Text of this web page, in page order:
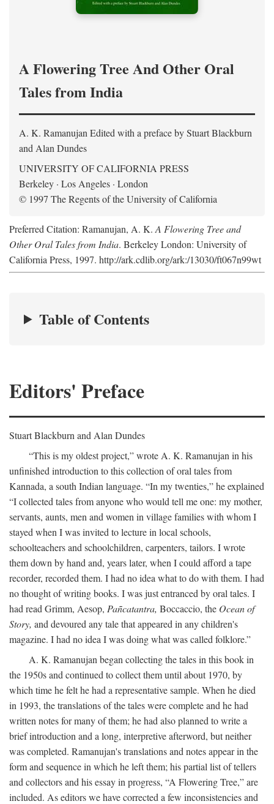
A Flowering Tree And Other Oral
Tales from India
A. K. Ramanujan Edited with a preface byStuart Blackburn
and Alan Dundes
UNIVERSITY OF CALIFORNIA PRESS
Berkeley · Los Angeles · London
© 1997 The Regents of the University of California
Preferred Citation: Ramanujan, A. K. A Flowering Tree and
Other Oral Tales from India. Berkeley London: University of
California Press, 1997. http://ark.cdlib.org/ark:/13030/ft067n99wt
Table of Contents
Editors' Preface
Stuart Blackburn and Alan Dundes
“This is my oldest project,” wrote A. K. Ramanujan in his
unfinished introduction to this collection of oral tales from
Kannada, a south Indian language. “In my twenties,” he explained
“I collected tales from anyone who would tell me one: my mother,
servants, aunts, men and women in village families with whom I
stayed when I was invited to lecture in local schools,
schoolteachers and schoolchildren, carpenters, tailors. I wrote
them down by hand and, years later, when I could afford a tape
recorder, recorded them. I had no idea what to do with them. I had
no thought of writing books. I was just entranced by oral tales. I
had read Grimm, Aesop, Pañcatantra, Boccaccio, the Ocean of
Story, and devoured any tale that appeared in any children's
magazine. I had no idea I was doing what was called folklore.”
A. K. Ramanujan began collecting the tales in this book in
the 1950s and continued to collect them until about 1970, by
which time he felt he had a representative sample. When he died
in 1993, the translations of the tales were complete and he had
written notes for many of them; he had also planned to write a
brief introduction and a long, interpretive afterword, but neither
was completed. Ramanujan's translations and notes appear in the
form and sequence in which he left them; his partial list of tellers
and collectors and his essay in progress, “A Flowering Tree,” are
included. As editors we have corrected a few inconsistencies and